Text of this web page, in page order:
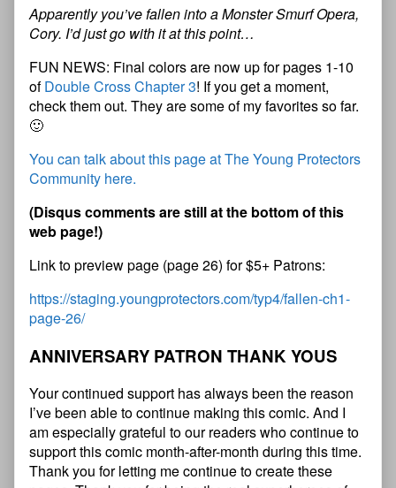
Apparently you’ve fallen into a Monster Smurf Opera,
Cory. I’d just go with it at this point…
FUN NEWS: Final colors are now up for pages 1-10
ofDouble Cross Chapter 3! If you get a moment,
check them out. They are some of my favorites so far.
🙂
You can talk about this page at The Young Protectors
Community here.
(Disquscommentsarestillatthe bottomofthis
web page!)
Link to preview page (page 26) for $5+ Patrons:
https://staging.youngprotectors.com/typ4/fallen-ch1-
page-26/
ANNIVERSARY PATRON THANK YOUS
Your continued support has always been the reason
I’ve been able to continue making this comic. And I
am especially grateful to our readers who continue to
support this comic month-after-month during this time.
Thank you for letting me continue to create these